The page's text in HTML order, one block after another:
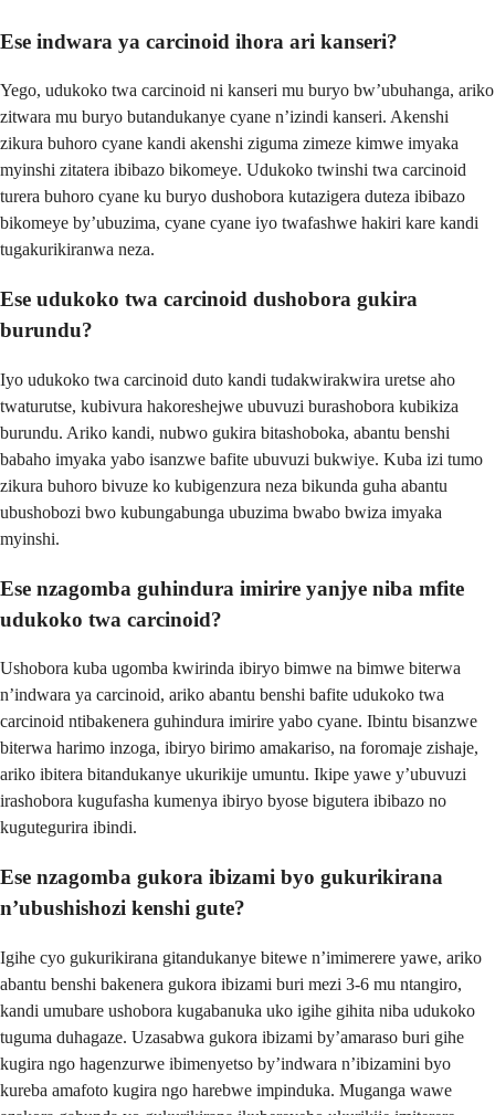
Ese indwara ya carcinoid ihora ari kanseri?
Yego, udukoko twa carcinoid ni kanseri mu buryo bw’ubuhanga, ariko
zitwara mu buryo butandukanye cyane n’izindi kanseri. Akenshi
zikura buhoro cyane kandi akenshi ziguma zimeze kimwe imyaka
myinshi zitatera ibibazo bikomeye. Udukoko twinshi twa carcinoid
turera buhoro cyane ku buryo dushobora kutazigera duteza ibibazo
bikomeye by’ubuzima, cyane cyane iyo twafashwe hakiri kare kandi
tugakurikiranwa neza.
Ese udukoko twa carcinoid dushobora gukira
burundu?
Iyo udukoko twa carcinoid duto kandi tudakwirakwira uretse aho
twaturutse, kubivura hakoreshejwe ubuvuzi burashobora kubikiza
burundu. Ariko kandi, nubwo gukira bitashoboka, abantu benshi
babaho imyaka yabo isanzwe bafite ubuvuzi bukwiye. Kuba izi tumo
zikura buhoro bivuze ko kubigenzura neza bikunda guha abantu
ubushobozi bwo kubungabunga ubuzima bwabo bwiza imyaka
myinshi.
Ese nzagomba guhindura imirire yanjye niba mfite
udukoko twa carcinoid?
Ushobora kuba ugomba kwirinda ibiryo bimwe na bimwe biterwa
n’indwara ya carcinoid, ariko abantu benshi bafite udukoko twa
carcinoid ntibakenera guhindura imirire yabo cyane. Ibintu bisanzwe
biterwa harimo inzoga, ibiryo birimo amakariso, na foromaje zishaje,
ariko ibitera bitandukanye ukurikije umuntu. Ikipe yawe y’ubuvuzi
irashobora kugufasha kumenya ibiryo byose bigutera ibibazo no
kugutegurira ibindi.
Ese nzagomba gukora ibizami byo gukurikirana
n’ubushishozi kenshi gute?
Igihe cyo gukurikirana gitandukanye bitewe n’imimerere yawe, ariko
abantu benshi bakenera gukora ibizami buri mezi 3-6 mu ntangiro,
kandi umubare ushobora kugabanuka uko igihe gihita niba udukoko
tuguma duhagaze. Uzasabwa gukora ibizami by’amaraso buri gihe
kugira ngo hagenzurwe ibimenyetso by’indwara n’ibizamini byo
kureba amafoto kugira ngo harebwe impinduka. Muganga wawe